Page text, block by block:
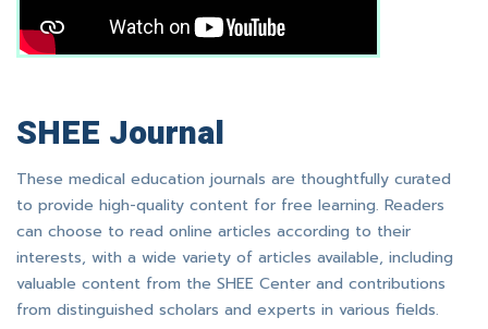
SHEE Journal
These medical education journals are thoughtfully curated
to provide high-quality content for free learning. Readers
can choose to read online articles according to their
interests, with a wide variety of articles available, including
valuable content from the SHEE Center and contributions
from distinguished scholars and experts in various fields.